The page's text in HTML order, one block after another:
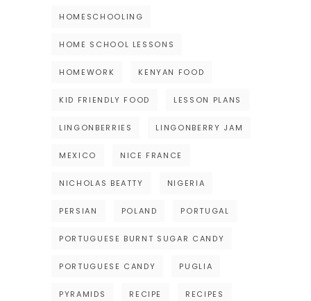
HOMESCHOOLING
HOME SCHOOL LESSONS
HOMEWORK KENYAN FOOD
KID FRIENDLY FOOD LESSON PLANS
LINGONBERRIES LINGONBERRY JAM
MEXICO NICE FRANCE
NICHOLAS BEATTY NIGERIA
PERSIAN POLAND PORTUGAL
PORTUGUESE BURNT SUGAR CANDY
PORTUGUESE CANDY PUGLIA
PYRAMIDS RECIPE RECIPES